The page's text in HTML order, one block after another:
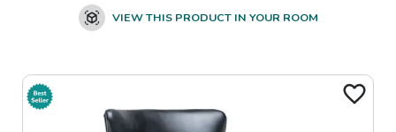
VIEW THIS PRODUCT IN YOUR ROOM